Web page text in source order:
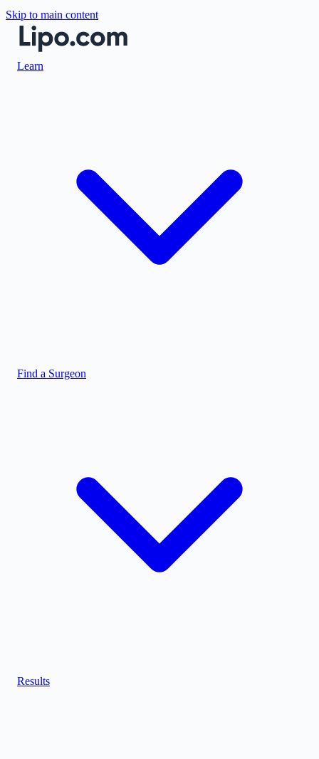
Skip to main content
Learn
Find a Surgeon
Results